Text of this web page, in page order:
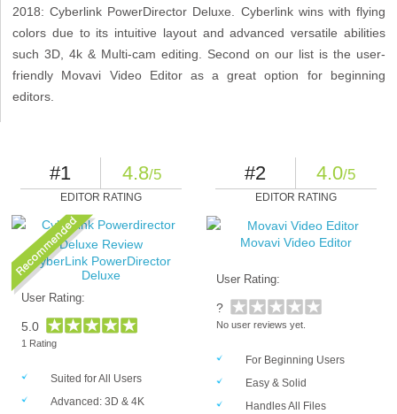
2018: Cyberlink PowerDirector Deluxe. Cyberlink wins with flying
colors due to its intuitive layout and advanced versatile abilities
such 3D, 4k & Multi-cam editing. Second on our list is the user-
friendly Movavi Video Editor as a great option for beginning
editors.
#1 4.8/5
EDITOR RATING
CyberLink PowerDirector
Deluxe
User Rating:
5.0
1 Rating
Suited for All Users
Advanced: 3D & 4K
#2 4.0/5
EDITOR RATING
Movavi Video Editor
User Rating:
?
No user reviews yet.
For Beginning Users
Easy & Solid
Handles All Files